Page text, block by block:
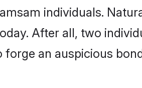
individuals.
After all, two
an auspicious